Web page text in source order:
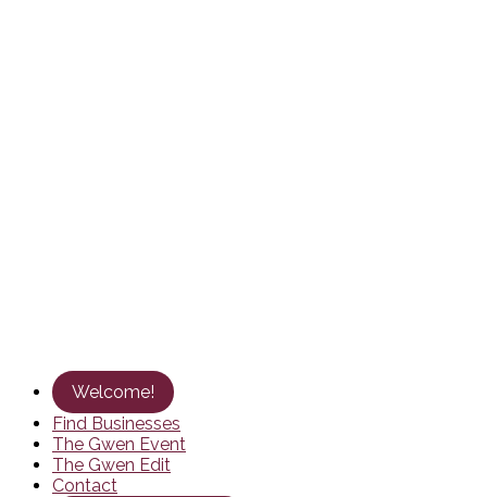
Welcome!
Find Businesses
The Gwen Event
The Gwen Edit
Contact